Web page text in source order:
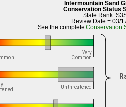
Intermountain Sand
Conservation Status
State Rank:
Review Date = 03/
See the complete Conservation